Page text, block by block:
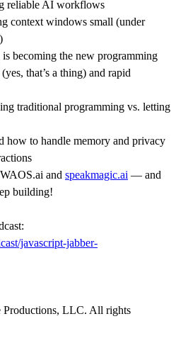
reliable AI workflows
context windows small (under
becoming the new programming
that’s a thing) and rapid
traditional programming vs. letting
how to handle memory and privacy
and speakmagic.ai — and
building!
javascript-jabber-
LLC. All rights